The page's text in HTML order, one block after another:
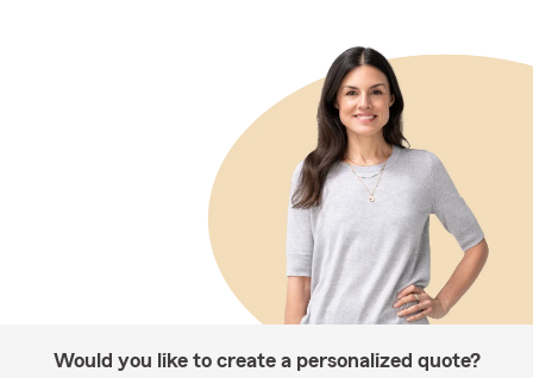
Would you like to create a personalized quote?